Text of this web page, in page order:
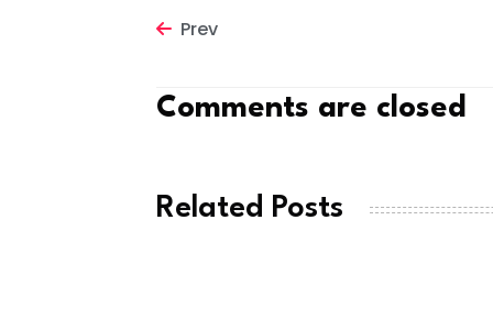
Prev
Comments are closed
Related Posts